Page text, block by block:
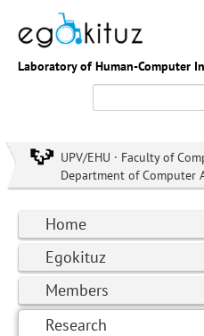
Laboratory of Human-Computer
UPV/EHU · Faculty of
Department of Computer
Home
Egokituz
Members
Research